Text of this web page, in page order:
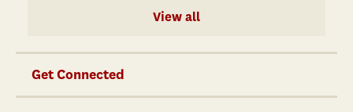
View all
Get Connected